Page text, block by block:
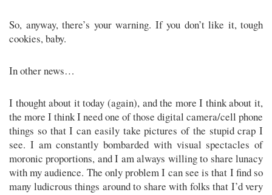
So, anyway, there’s your warning. If you don’t like it, tough
cookies, baby.
In other news…
I thought about it today (again), and the more I think about it,
the more I think I need one of those digital camera/cell phone
things so that I can easily take pictures of the stupid crap I
see. I am constantly bombarded with visual spectacles of
moronic proportions, and I am always willing to share lunacy
with my audience. The only problem I can see is that I find so
many ludicrous things around to share with folks that I’d very